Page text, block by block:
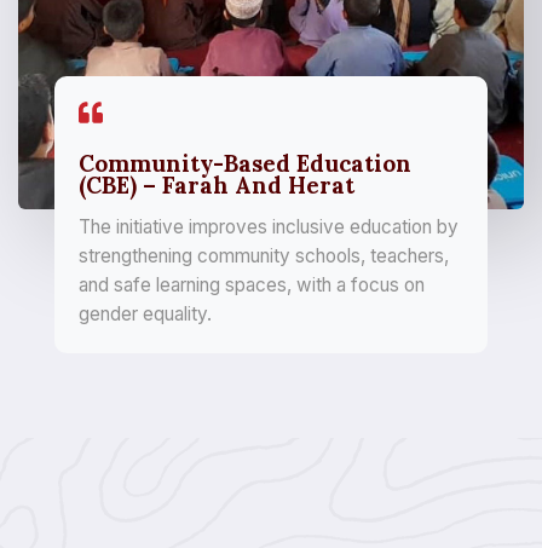
Community-Based Education
(CBE) – Farah And Herat
The initiative improves inclusive education by
strengthening community schools, teachers,
and safe learning spaces, with a focus on
gender equality.